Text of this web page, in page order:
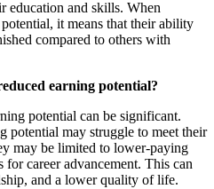
education and skills. When
it means that their ability
compared to others with
earning potential?
potential can be significant.
potential may struggle to meet their
may be limited to lower-paying
career advancement. This can
and a lower quality of life.